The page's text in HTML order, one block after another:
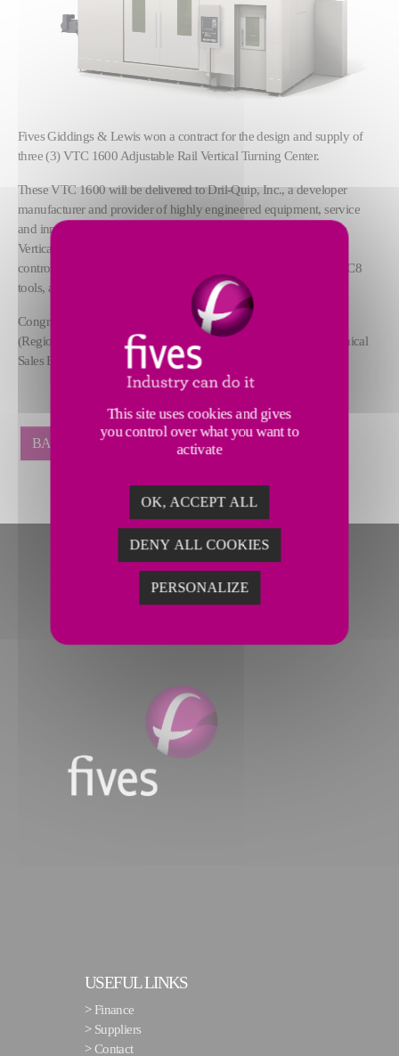
Fives Giddings & Lewis won a contract for the design and supply of
three (3) VTC 1600 Adjustable Rail Vertical Turning Center.
These VTC 1600 will be delivered to Dril-Quip, Inc., a developer
manufacturer and provider of highly engineered equipment, service
and innovative technologies for use in the energy industry. These
Vertical Turning Centers will be equiped with Fanuc 31i-B
controls, Pallet shuttle system, SL250 tool holding system, Capto C8
tools, and a 106 (100+6)-position tool changer.
Congratulations to the whole team, especially to Gerald Turner,
(Regional Sales Manager), Laura Berlutti and Chris Gobeli (Technical
Sales Engineers).
BACK
USEFUL LINKS
> Finance
> Suppliers
>Contact
This site uses cookies and gives
you control over what you want to
activate
OK, ACCEPT ALL
DENY ALL COOKIES
PERSONALIZE